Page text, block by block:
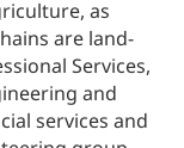
as
are land-
Services,
and
services and